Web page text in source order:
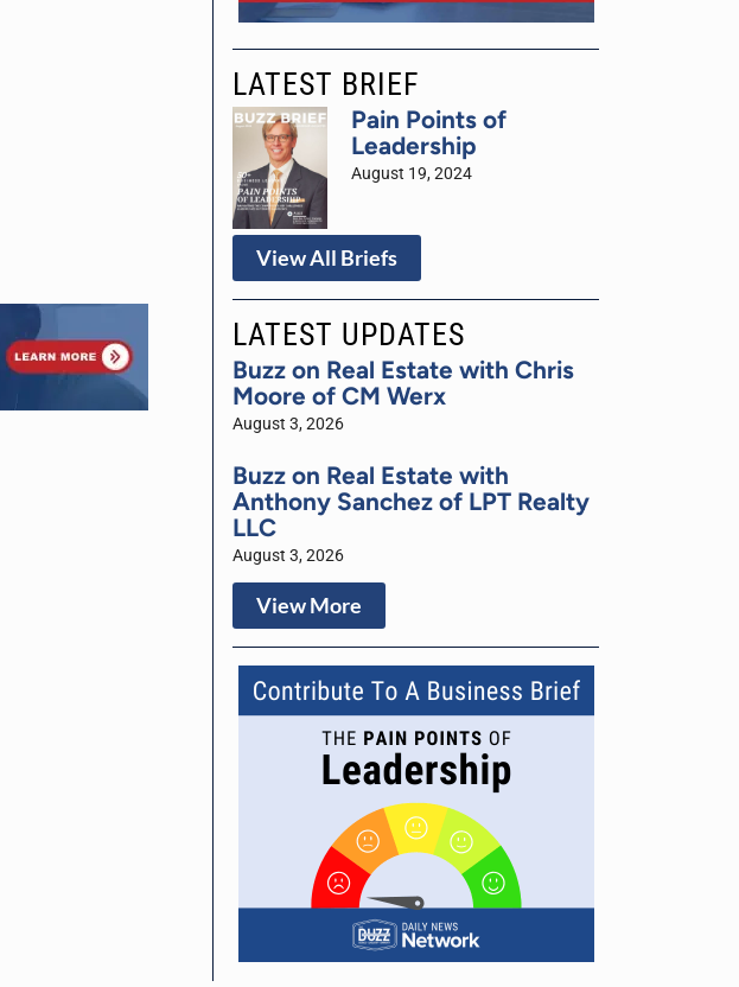
LATEST BRIEF
Pain Points of
Leadership
August 19, 2024
View All Briefs
LATEST UPDATES
Buzz on Real Estate with Chris
Moore of CM Werx
August 3, 2026
Buzz on Real Estate with
Anthony Sanchez of LPT Realty
LLC
August 3, 2026
View More